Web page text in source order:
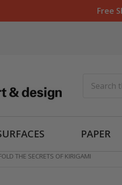
Free
PAPER
THE SECRETS OF KIRIGAMI